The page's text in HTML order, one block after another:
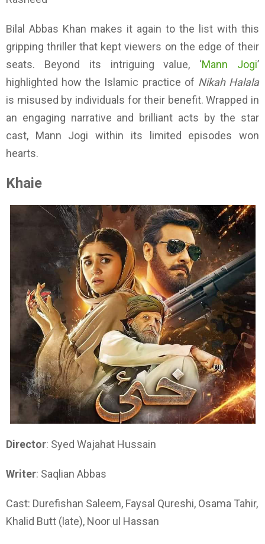
Bilal Abbas Khan makes it again to the list with this
gripping thriller that kept viewers on the edge of their
seats. Beyond its intriguing value, ‘Mann Jogi’
highlighted how the Islamic practice of Nikah Halala
is misused by individuals for their benefit. Wrapped in
an engaging narrative and brilliant acts by the star
cast, Mann Jogi within its limited episodes won
hearts.
Khaie
Director: Syed Wajahat Hussain
Writer: Saqlian Abbas
Cast: Durefishan Saleem, Faysal Qureshi, Osama Tahir,
Khalid Butt (late), Noor ul Hassan